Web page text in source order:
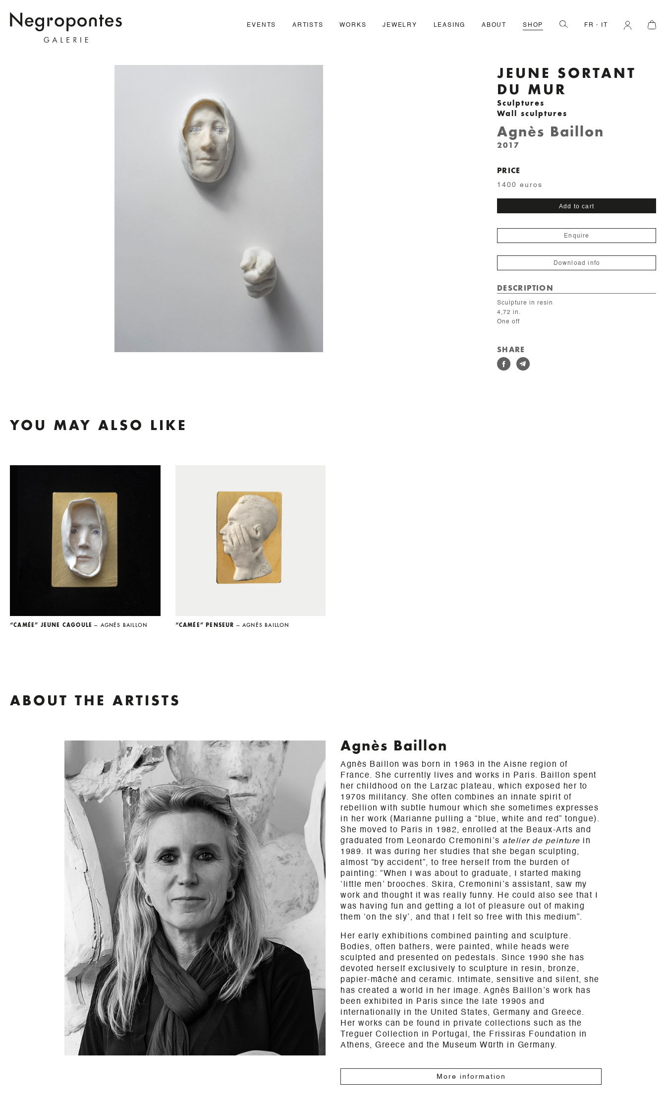
EVENTS ARTISTS WORKS JEWELRY LEASING ABOUT SHOP FR
JEUNE SORTANT
DU MUR
Sculptures
Wall sculptures
Agnès Baillon
2017
PRICE
1400 euros
sortant
quantity
Add to cart
Enquire
Download info
DESCRIPTION
Sculpture in resin
4,72 in.
One off
SHARE
YOU MAY ALSO LIKE
“CAMÉE” JEUNE CAGOULE — AGNÈS BAILLON “CAMÉE” PENSEUR — AGNÈS BAILLON
ABOUT THE ARTISTS
Agnès Baillon
Agnès Baillon was born in 1963 in the Aisne region of
France. She currently lives and works in Paris. Baillon spent
her childhood on the Larzac plateau, which exposed her to
1970s militancy. She often combines an innate spirit of
rebellion with subtle humour which she sometimes expresses
in her work (Marianne pulling a “blue, white and red” tongue).
She moved to Paris in 1982, enrolled at the Beaux-Arts and
graduated from Leonardo Cremonini’s atelier de peinture in
1989. It was during her studies that she began sculpting,
almost “by accident”, to free herself from the burden of
painting: “When I was about to graduate, I started making
‘little men’ brooches. Skira, Cremonini’s assistant, saw my
work and thought it was really funny. He could also see that I
was having fun and getting a lot of pleasure out of making
them ‘on the sly’, and that I felt so free with this medium”.
Her early exhibitions combined painting and sculpture.
Bodies, often bathers, were painted, while heads were
sculpted and presented on pedestals. Since 1990 she has
devoted herself exclusively to sculpture in resin, bronze,
papier-mâché and ceramic. Intimate, sensitive and silent, she
has created a world in her image. Agnès Baillon’s work has
been exhibited in Paris since the late 1990s and
internationally in the United States, Germany and Greece.
Her works can be found in private collections such as the
Treguer Collection in Portugal, the Frissiras Foundation in
Athens, Greece and the Museum Würth in Germany.
More information